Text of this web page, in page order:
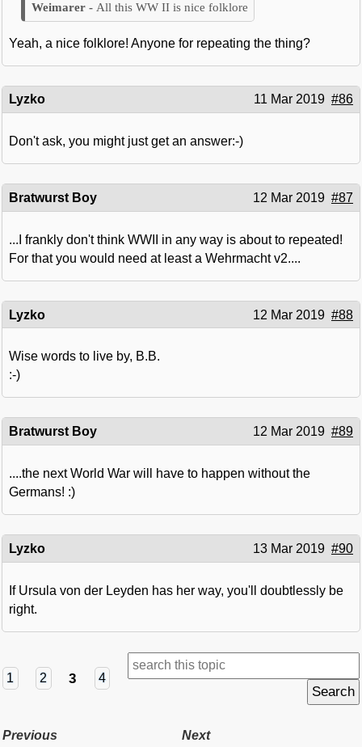
All this WW II is nice folklore
Yeah, a nice folklore! Anyone for repeating the thing?
Lyzko 11 Mar 2019 #86
Don't ask, you might just get an answer:-)
Bratwurst Boy 12 Mar 2019 #87
...I frankly don't think WWII in any way is about to repeated!
For that you would need at least a Wehrmacht v2....
Lyzko 12 Mar 2019 #88
Wise words to live by, B.B.
:-)
Bratwurst Boy 12 Mar 2019 #89
....the next World War will have to happen without the
Germans! :)
Lyzko 13 Mar 2019 #90
If Ursula von der Leyden has her way, you'll doubtlessly be
right.
1 2 3 4
Previous Next